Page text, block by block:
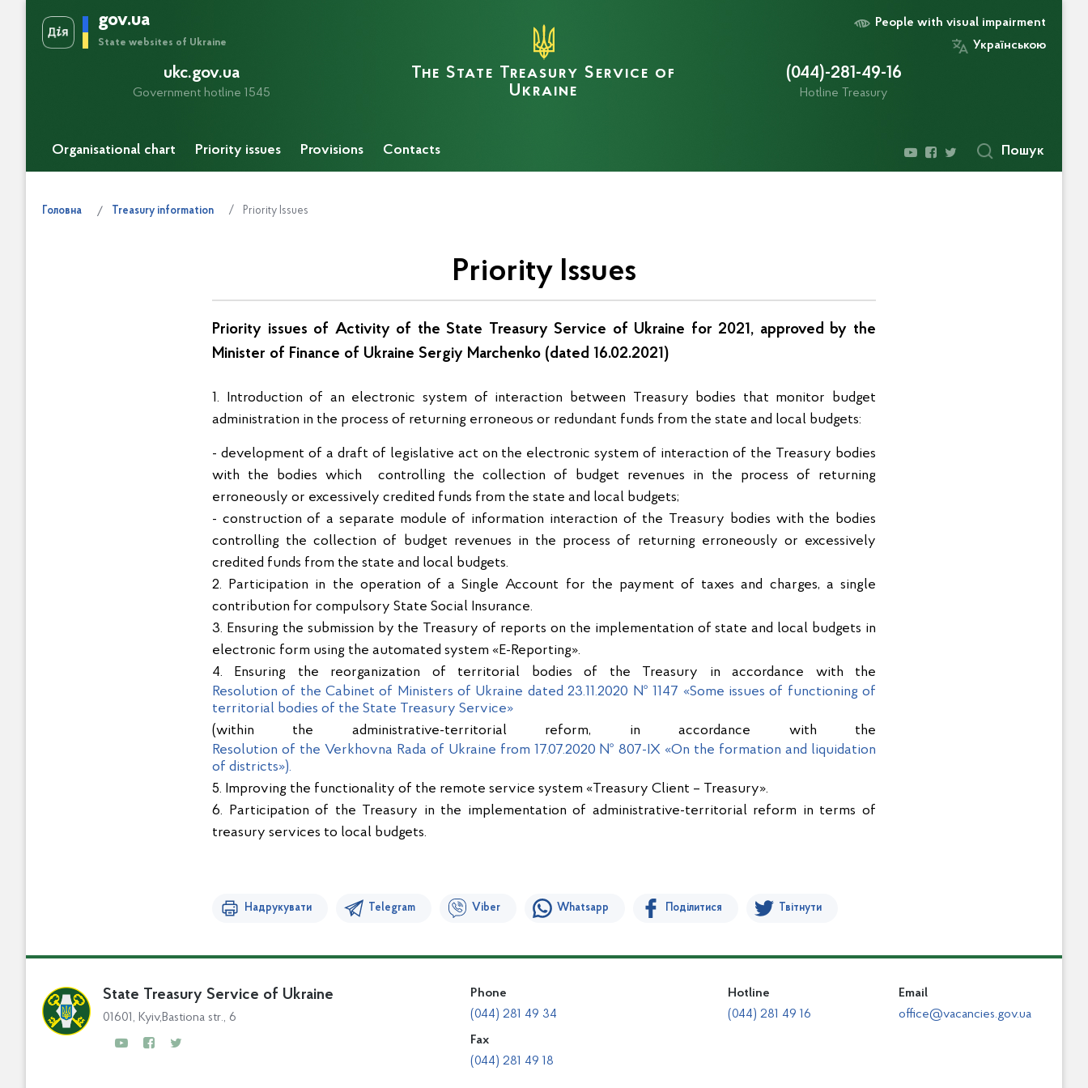
gov.ua
State websites of Ukraine
People with visual impairment
Українською
ukc.gov.ua
Government hotline 1545
The State Treasury Service of
Ukraine
(044)-281-49-16
Hotline Treasury
Organisational chart Priority issues Provisions Сontacts Пошук
Головна Treasury information Priority Issues
Priority Issues
Priority issues of Activity of the State Treasury Service of Ukraine for 2021, approved by the
Minister of Finance of Ukraine Sergiy Marchenko (dated 16.02.2021)
1. Introduction of an electronic system of interaction between Treasury bodies that monitor budget
administration in the process of returning erroneous or redundant funds from the state and local budgets:
- development of a draft of legislative act on the electronic system of interaction of the Treasury bodies
with the bodies which controlling the collection of budget revenues in the process of returning
erroneously or excessively credited funds from the state and local budgets;
- construction of a separate module of information interaction of the Treasury bodies with the bodies
controlling the collection of budget revenues in the process of returning erroneously or excessively
credited funds from the state and local budgets.
2. Participation in the operation of a Single Account for the payment of taxes and charges, a single
contribution for compulsory State Social Insurance.
3. Ensuring the submission by the Treasury of reports on the implementation of state and local budgets in
electronic form using the automated system «E-Reporting».
4. Ensuring the reorganization of territorial bodies of the Treasury in accordance with the
Resolution of the Cabinet of Ministers of Ukraine dated 23.11.2020 № 1147 «Some issues of functioning of
territorial bodies of the State Treasury Service»
(within the administrative-territorial reform, in accordance with the
Resolution of the Verkhovna Rada of Ukraine from 17.07.2020 № 807-IX «On the formation and liquidation
of districts»).
5. Improving the functionality of the remote service system «Treasury Client – Treasury».
6. Participation of the Treasury in the implementation of administrative-territorial reform in terms of
treasury services to local budgets.
Надрукувати Telegram Viber Whatsapp Поділитися Твітнути
State Treasury Service of Ukraine
01601, Kyiv,Bastiona str., 6
Phone
(044) 281 49 34
Fax
(044) 281 49 18
Hotline
(044) 281 49 16
Email
office@vacancies.gov.ua